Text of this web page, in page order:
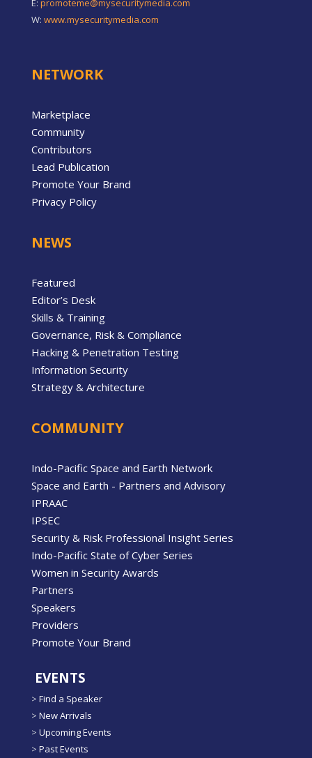
E: promoteme@mysecuritymedia.com
W: www.mysecuritymedia.com
NETWORK
Marketplace
Community
Contributors
Lead Publication
Promote Your Brand
Privacy Policy
NEWS
Featured
Editor’s Desk
Skills & Training
Governance, Risk & Compliance
Hacking & Penetration Testing
Information Security
Strategy & Architecture
COMMUNITY
Indo-Pacific Space and Earth Network
Space and Earth - Partners and Advisory
IPRAAC
IPSEC
Security & Risk Professional Insight Series
Indo-Pacific State of Cyber Series
Women in Security Awards
Partners
Speakers
Providers
Promote Your Brand
EVENTS
> Find a Speaker
> New Arrivals
> Upcoming Events
> Past Events